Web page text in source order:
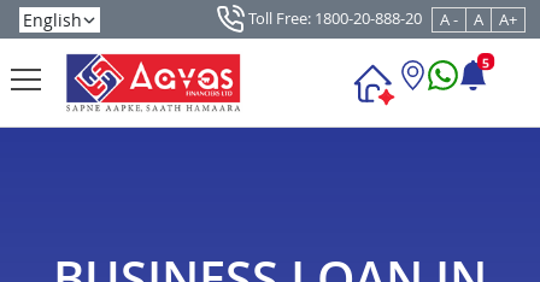
Toll Free: 1800-20-888-20 A - A A+
5